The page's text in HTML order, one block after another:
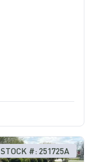
STOCK #: 251725A